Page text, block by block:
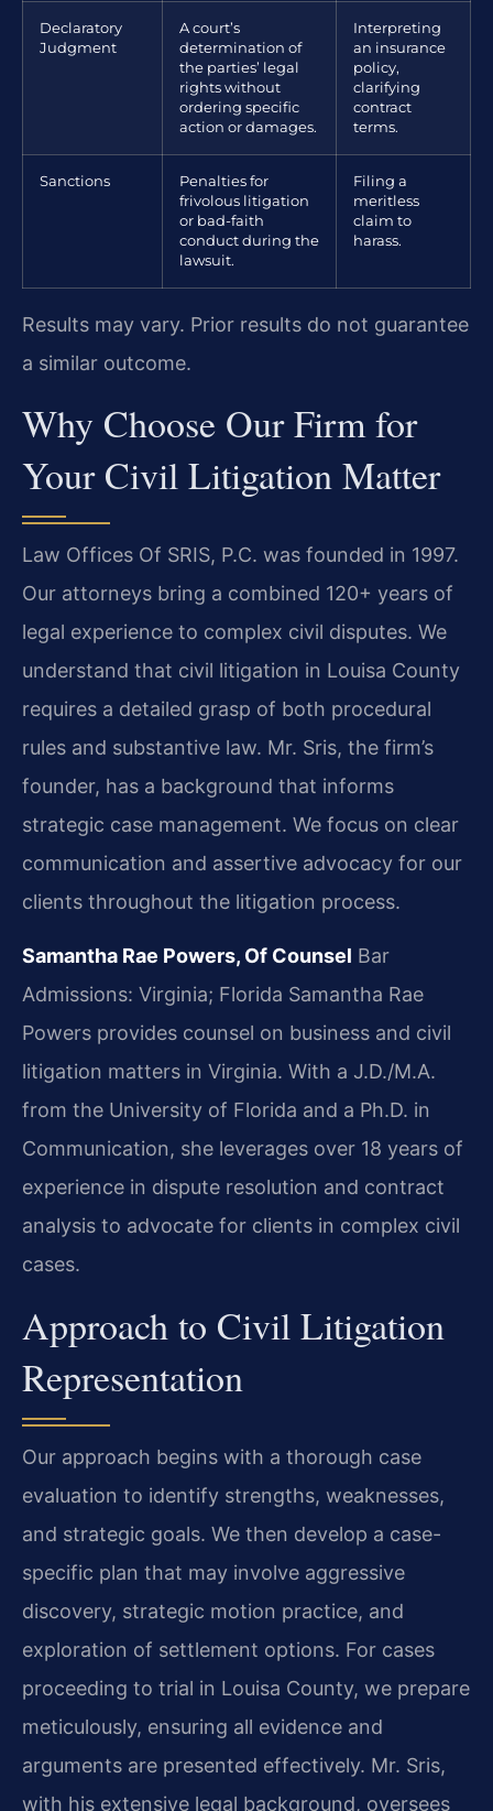
Declaratory
Judgment
A court’s
determination of
the parties’ legal
rights without
ordering specific
action or damages.
Interpreting
an insurance
policy,
clarifying
contract
terms.
Sanctions
Penalties for
frivolous litigation
or bad-faith
conduct during the
lawsuit.
Filing a
meritless
claim to
harass.
Results may vary. Prior results do not guarantee
a similar outcome.
Why Choose Our Firm for
Your Civil Litigation Matter
Law Offices Of SRIS, P.C. was founded in 1997.
Our attorneys bring a combined 120+ years of
legal experience to complex civil disputes. We
understand that civil litigation in Louisa County
requires a detailed grasp of both procedural
rules and substantive law. Mr. Sris, the firm’s
founder, has a background that informs
strategic case management. We focus on clear
communication and assertive advocacy for our
clients throughout the litigation process.
Samantha Rae Powers, Of Counsel Bar
Admissions: Virginia; Florida Samantha Rae
Powers provides counsel on business and civil
litigation matters in Virginia. With a J.D./M.A.
from the University of Florida and a Ph.D. in
Communication, she leverages over 18 years of
experience in dispute resolution and contract
analysis to advocate for clients in complex civil
cases.
Approach to Civil Litigation
Representation
Our approach begins with a thorough case
evaluation to identify strengths, weaknesses,
and strategic goals. We then develop a case-
specific plan that may involve aggressive
discovery, strategic motion practice, and
exploration of settlement options. For cases
proceeding to trial in Louisa County, we prepare
meticulously, ensuring all evidence and
arguments are presented effectively. Mr. Sris,
with his extensive legal background, oversees